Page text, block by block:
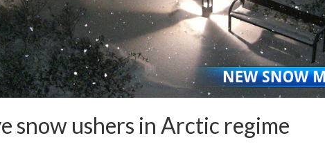
snow ushers in Arctic regime